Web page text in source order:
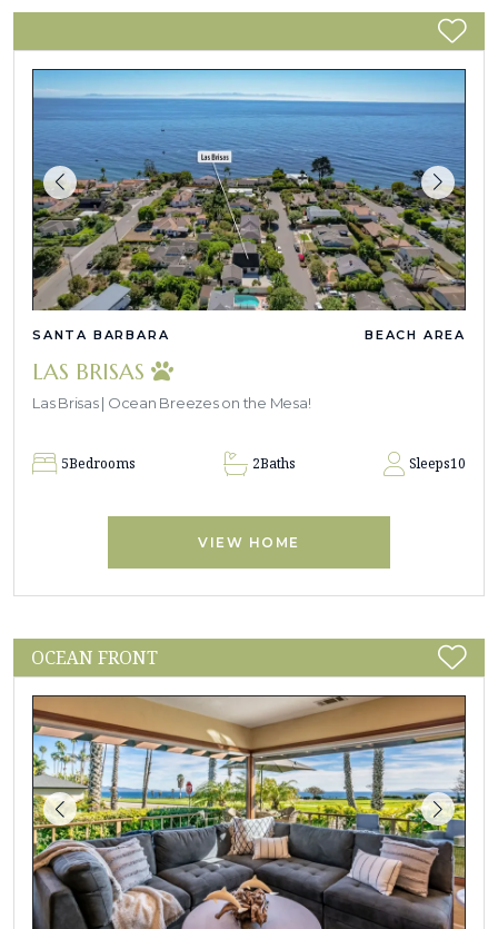
SANTA BARBARA BEACH AREA
LAS BRISAS
Las Brisas | Ocean Breezes on the Mesa!
5Bedrooms 2Baths Sleeps10
VIEW HOME
OCEAN FRONT